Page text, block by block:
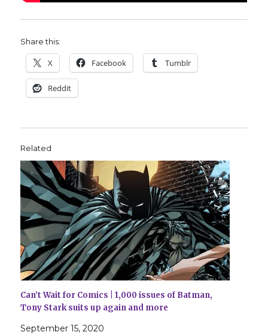
Share this:
X Facebook Tumblr
Reddit
Related
Can’t Wait for Comics | 1,000 issues of Batman,
Tony Stark suits up again and more
September 15, 2020